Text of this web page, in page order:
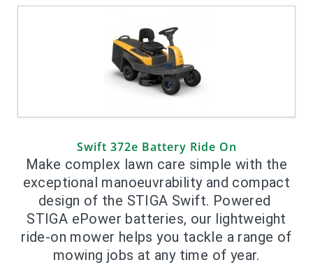
Swift 372e Battery Ride On
Make complex lawn care simple with the
exceptional manoeuvrability and compact
design of the STIGA Swift. Powered
STIGA ePower batteries, our lightweight
ride-on mower helps you tackle a range of
mowing jobs at any time of year.